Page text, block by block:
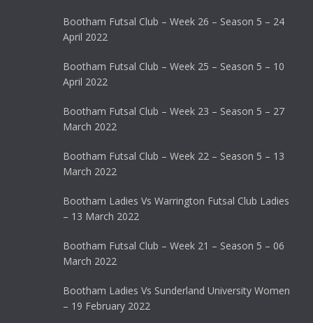
Bootham Futsal Club – Week 26 – Season 5 – 24
April 2022
Bootham Futsal Club – Week 25 – Season 5 – 10
April 2022
Bootham Futsal Club – Week 23 – Season 5 – 27
March 2022
Bootham Futsal Club – Week 22 – Season 5 – 13
March 2022
Bootham Ladies Vs Warrington Futsal Club Ladies
– 13 March 2022
Bootham Futsal Club – Week 21 – Season 5 – 06
March 2022
Bootham Ladies Vs Sunderland University Women
– 19 February 2022